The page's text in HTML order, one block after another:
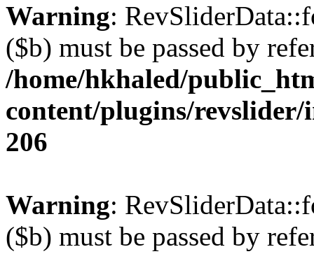
Warning:
($b) must be passed by
/home/hkhaled/
content/plugins/revslider/
206
Warning:
($b) must be passed by